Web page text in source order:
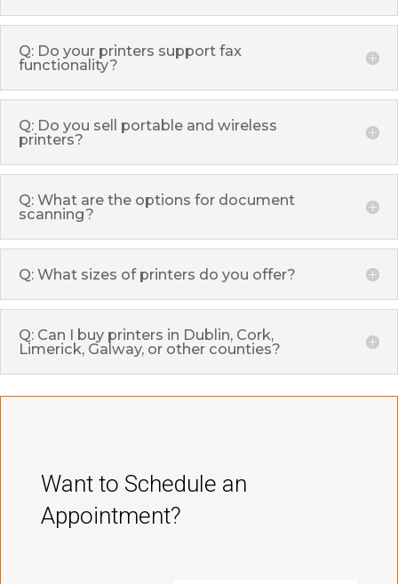
Q: Do your printers support fax
functionality?
Q: Do you sell portable and wireless
printers?
Q: What are the options for document
scanning?
Q: What sizes of printers do you offer?
Q: Can I buy printers in Dublin, Cork,
Limerick, Galway, or other counties?
Want to Schedule an
Appointment?